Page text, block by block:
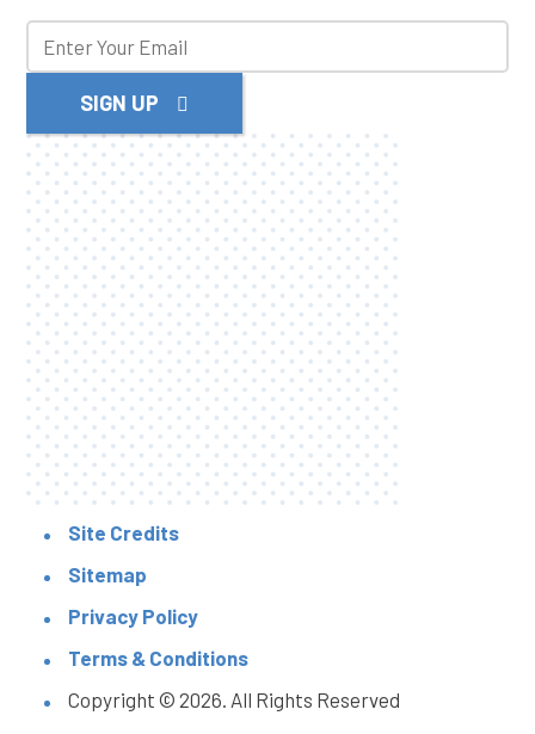
SIGN UP
Site Credits
Sitemap
Privacy Policy
Terms & Conditions
Copyright © 2026. All Rights Reserved